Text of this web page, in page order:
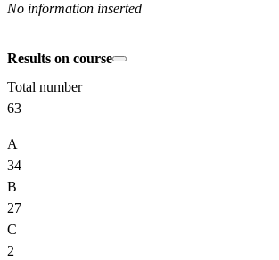
No information inserted
Results on course
Total number
63
A
34
B
27
C
2